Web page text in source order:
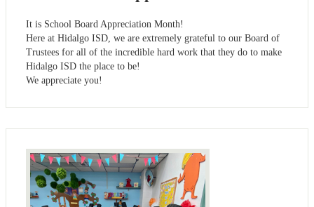
It is School Board Appreciation Month!
Here at Hidalgo ISD, we are extremely grateful to our Board of
Trustees for all of the incredible hard work that they do to make
Hidalgo ISD the place to be!
We appreciate you!